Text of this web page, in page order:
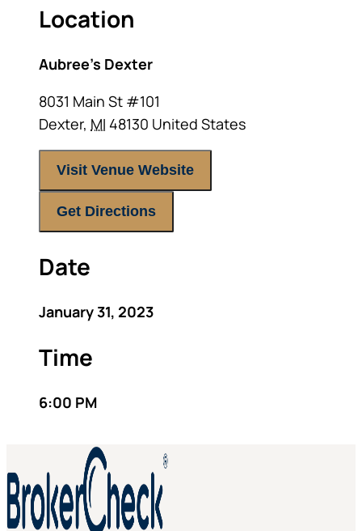
Location
Aubree’s Dexter
8031 Main St #101
Dexter, MI 48130 United States
Visit Venue Website
Get Directions
Date
January 31, 2023
Time
6:00 PM